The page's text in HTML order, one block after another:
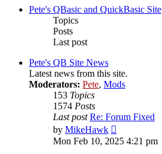
Pete's QBasic and QuickBasic Site
Topics
Posts
Last post
Pete's QB Site News
Latest news from this site.
Moderators: Pete, Mods
153 Topics
1574 Posts
Last post Re: Forum Fixed
by MikeHawk
the
Mon Feb 10, 2025 4:21 pm